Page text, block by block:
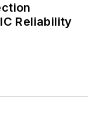
Reliability